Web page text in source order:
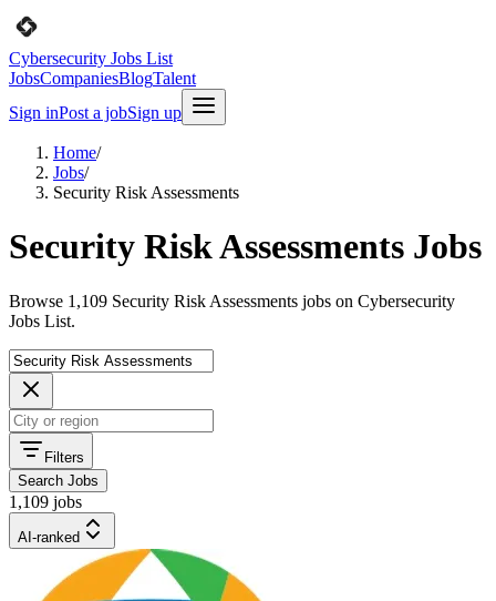
Cybersecurity Jobs List
JobsCompaniesBlogTalent
Sign inPost a jobSign up
Home/
Jobs/
Security Risk Assessments
Security Risk Assessments Jobs
Browse 1,109 Security Risk Assessments jobs on Cybersecurity
Jobs List.
Filters
Search Jobs
1,109 jobs
AI-ranked